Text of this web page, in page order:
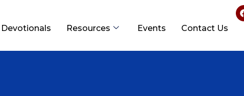
Devotionals Resources Events Contact Us